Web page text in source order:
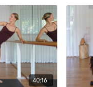
40:16